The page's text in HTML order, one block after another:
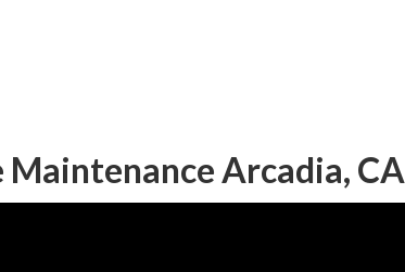
Maintenance Arcadia, CA